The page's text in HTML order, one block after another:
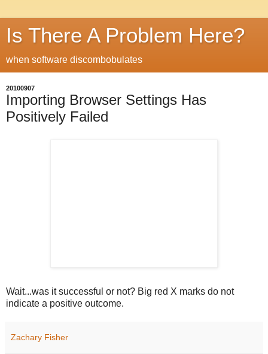
Is There A Problem Here?
when software discombobulates
20100907
Importing Browser Settings Has
Positively Failed
Wait...was it successful or not? Big red X marks do not
indicate a positive outcome.
Zachary Fisher